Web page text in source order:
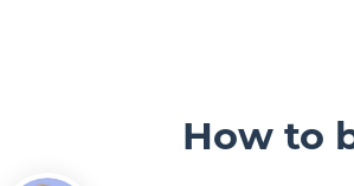
How to